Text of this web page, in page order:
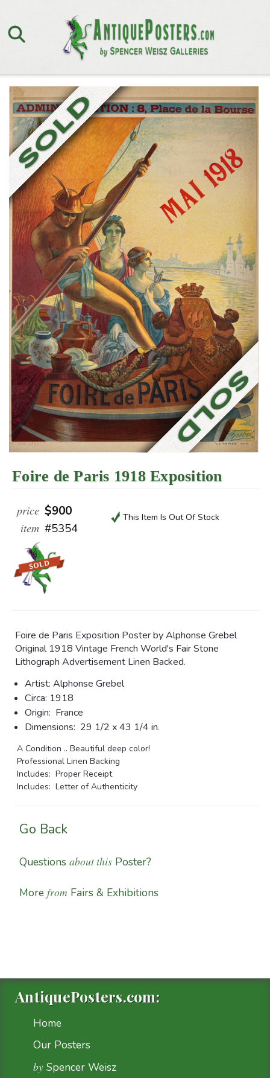
Foire de Paris 1918 Exposition
price $900
item #5354
This Item Is Out Of Stock
Foire de Paris Exposition Poster by Alphonse Grebel
Original 1918 Vintage French World's Fair Stone
Lithograph Advertisement Linen Backed.
Artist: Alphonse Grebel
Circa: 1918
Origin: France
Dimensions: 29 1/2 x 43 1/4 in.
A Condition .. Beautiful deep color!
Professional Linen Backing
Includes: Proper Receipt
Includes: Letter of Authenticity
Go Back
Questions about this Poster?
More from Fairs & Exhibitions
AntiquePosters.com:
Home
Our Posters
by Spencer Weisz